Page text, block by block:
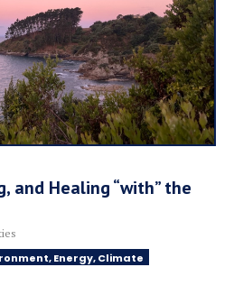
and Healing “with” the
Energy, Climate